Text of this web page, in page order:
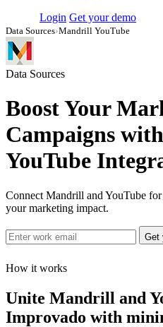
Login Get your demo
Data Sources›Mandrill YouTube
Data Sources
Boost Your
Campaigns
YouTube
Connect Mandrill and YouTube
your marketing impact.
Get
How it works
Unite Mandrill and
Improvado with